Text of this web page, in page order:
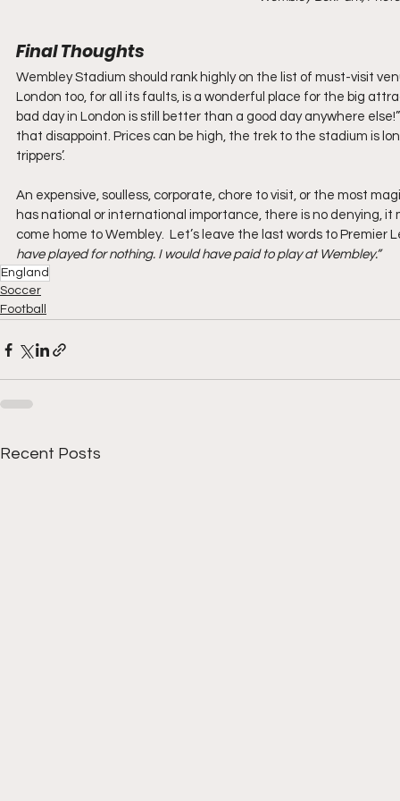
Final Thoughts
Wembley Stadium should rank highly on the list of must-visit
London too, for all its faults, is a wonderful place for the big
bad day in London is still better than a good day anywhere
that disappoint. Prices can be high, the trek to the stadium is
trippers’.
An expensive, soulless, corporate, chore to visit, or the most
has national or international importance, there is no denying,
come home to Wembley.  Let’s leave the last words to
have played for nothing. I would have paid to play at Wembley.”
England
Soccer
Football
Recent Posts